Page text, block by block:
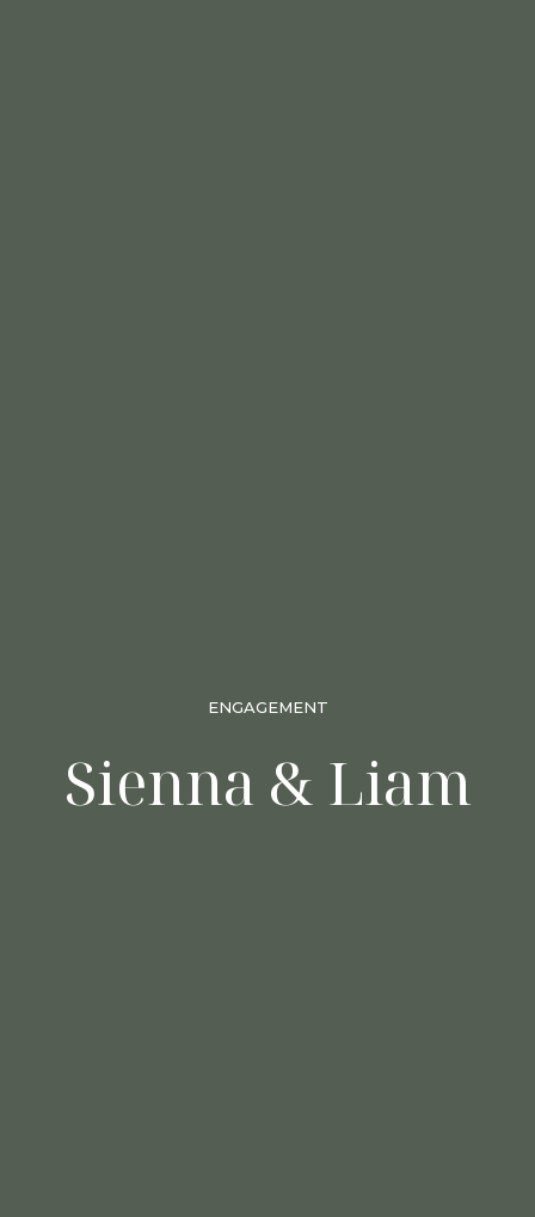
ENGAGEMENT
Sienna & Liam